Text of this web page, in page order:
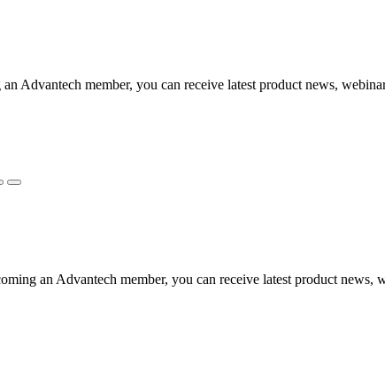
Advantech member, you can receive latest product news,
an Advantech member, you can receive latest product news,